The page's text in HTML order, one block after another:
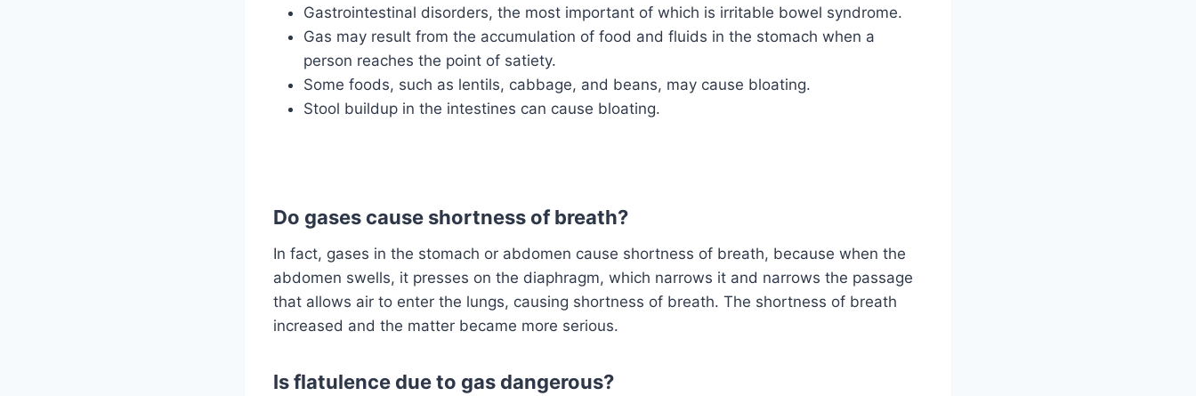
Gastrointestinal disorders, the most important of which is irritable bowel syndrome.
Gas may result from the accumulation of food and fluids in the stomach when a
person reaches the point of satiety.
Some foods, such as lentils, cabbage, and beans, may cause bloating.
Stool buildup in the intestines can cause bloating.
Do gases cause shortness of breath?
In fact, gases in the stomach or abdomen cause shortness of breath, because when the
abdomen swells, it presses on the diaphragm, which narrows it and narrows the passage
that allows air to enter the lungs, causing shortness of breath. The shortness of breath
increased and the matter became more serious.
Is flatulence due to gas dangerous?